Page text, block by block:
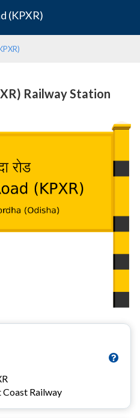
(KPXR)
Railway Station
Coast Railway